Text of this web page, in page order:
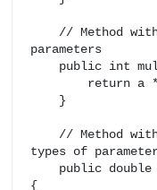
parameters
types of
{